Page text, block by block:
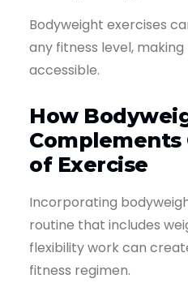
Bodyweight exercises
any fitness level,
accessible.
How
Complements
of Exercise
Incorporating
routine that includes
flexibility work can
fitness regimen.